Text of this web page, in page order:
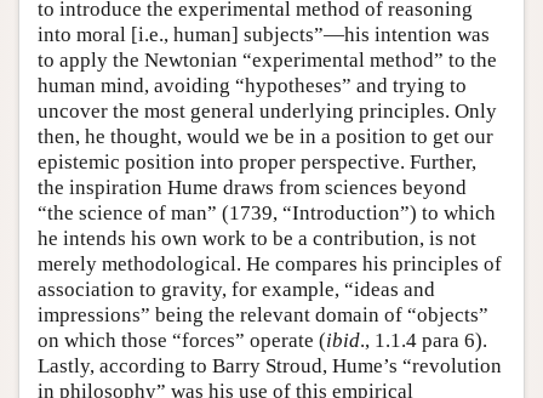
to introduce the experimental method of reasoning
into moral [i.e., human] subjects”—his intention was
to apply the Newtonian “experimental method” to the
human mind, avoiding “hypotheses” and trying to
uncover the most general underlying principles. Only
then, he thought, would we be in a position to get our
epistemic position into proper perspective. Further,
the inspiration Hume draws from sciences beyond
“the science of man” (1739, “Introduction”) to which
he intends his own work to be a contribution, is not
merely methodological. He compares his principles of
association to gravity, for example, “ideas and
impressions” being the relevant domain of “objects”
on which those “forces” operate (ibid., 1.1.4 para 6).
Lastly, according to Barry Stroud, Hume’s “revolution
in philosophy” was his use of this empirical